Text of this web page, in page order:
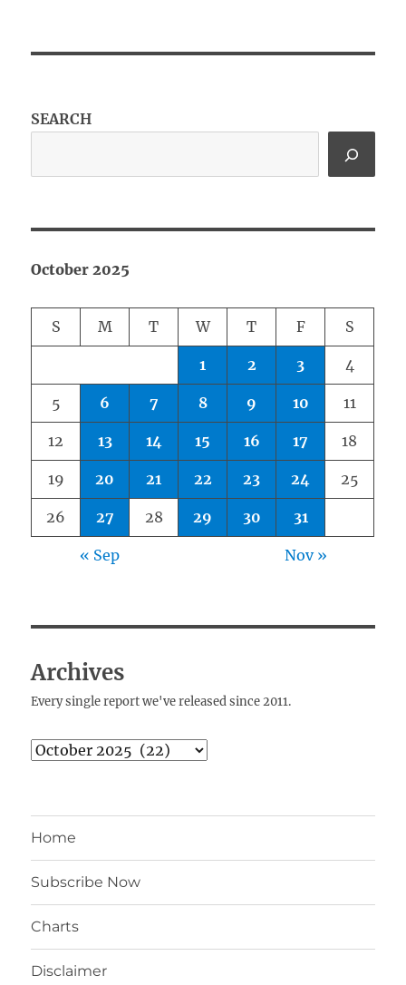
SEARCH
October 2025
S M T W T F S
1 2 3 4
5 6 7 8 9 10 11
12 13 14 15 16 17 18
19 20 21 22 23 24 25
26 27 28 29 30 31
« Sep Nov »
Archives
Every single report we've released since 2011.
Archives
Home
Subscribe Now
Charts
Disclaimer